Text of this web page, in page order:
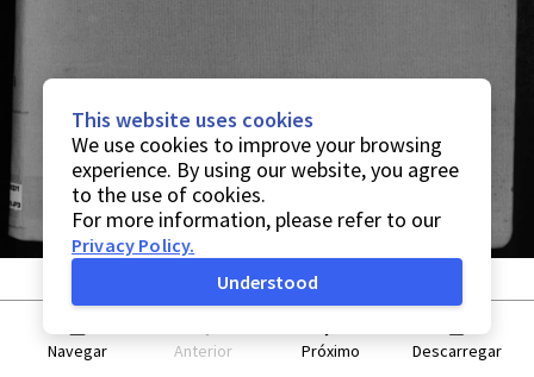
Navegar Anterior Próximo Descarregar
This website uses cookies
We use cookies to improve your browsing
experience. By using our website, you agree
to the use of cookies.
For more information, please refer to our
Privacy Policy.
Understood